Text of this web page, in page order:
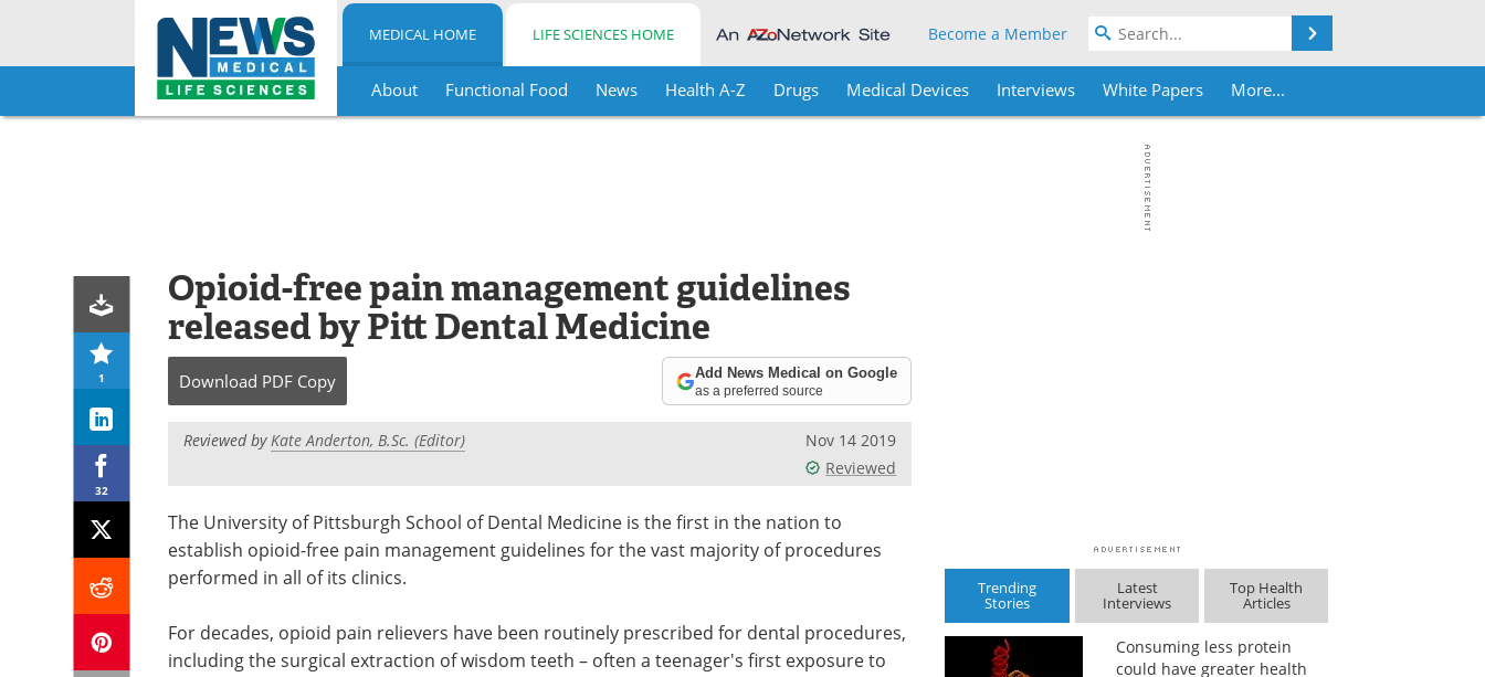
Skip
MEDICAL HOME LIFE SCIENCES HOME Become a Member
About Functional Food News Health A-Z Drugs Medical Devices Interviews White Papers More...
1
32
Opioid-free pain management guidelines
released by Pitt Dental Medicine
Download PDF Copy Add News Medical on Google
as a preferred source
Reviewed byKate Anderton, B.Sc. (Editor)
Nov 14 2019
Reviewed
The University of Pittsburgh School of Dental Medicine is the first in the nation to
establish opioid-free pain management guidelines for the vast majority of procedures
performed in all of its clinics.
For decades, opioid pain relievers have been routinely prescribed for dental procedures,
including the surgical extraction of wisdom teeth – often a teenager's first exposure to
Trending
Stories
Latest
Interviews
Top Health
Articles
Consuming less protein
could have greater health